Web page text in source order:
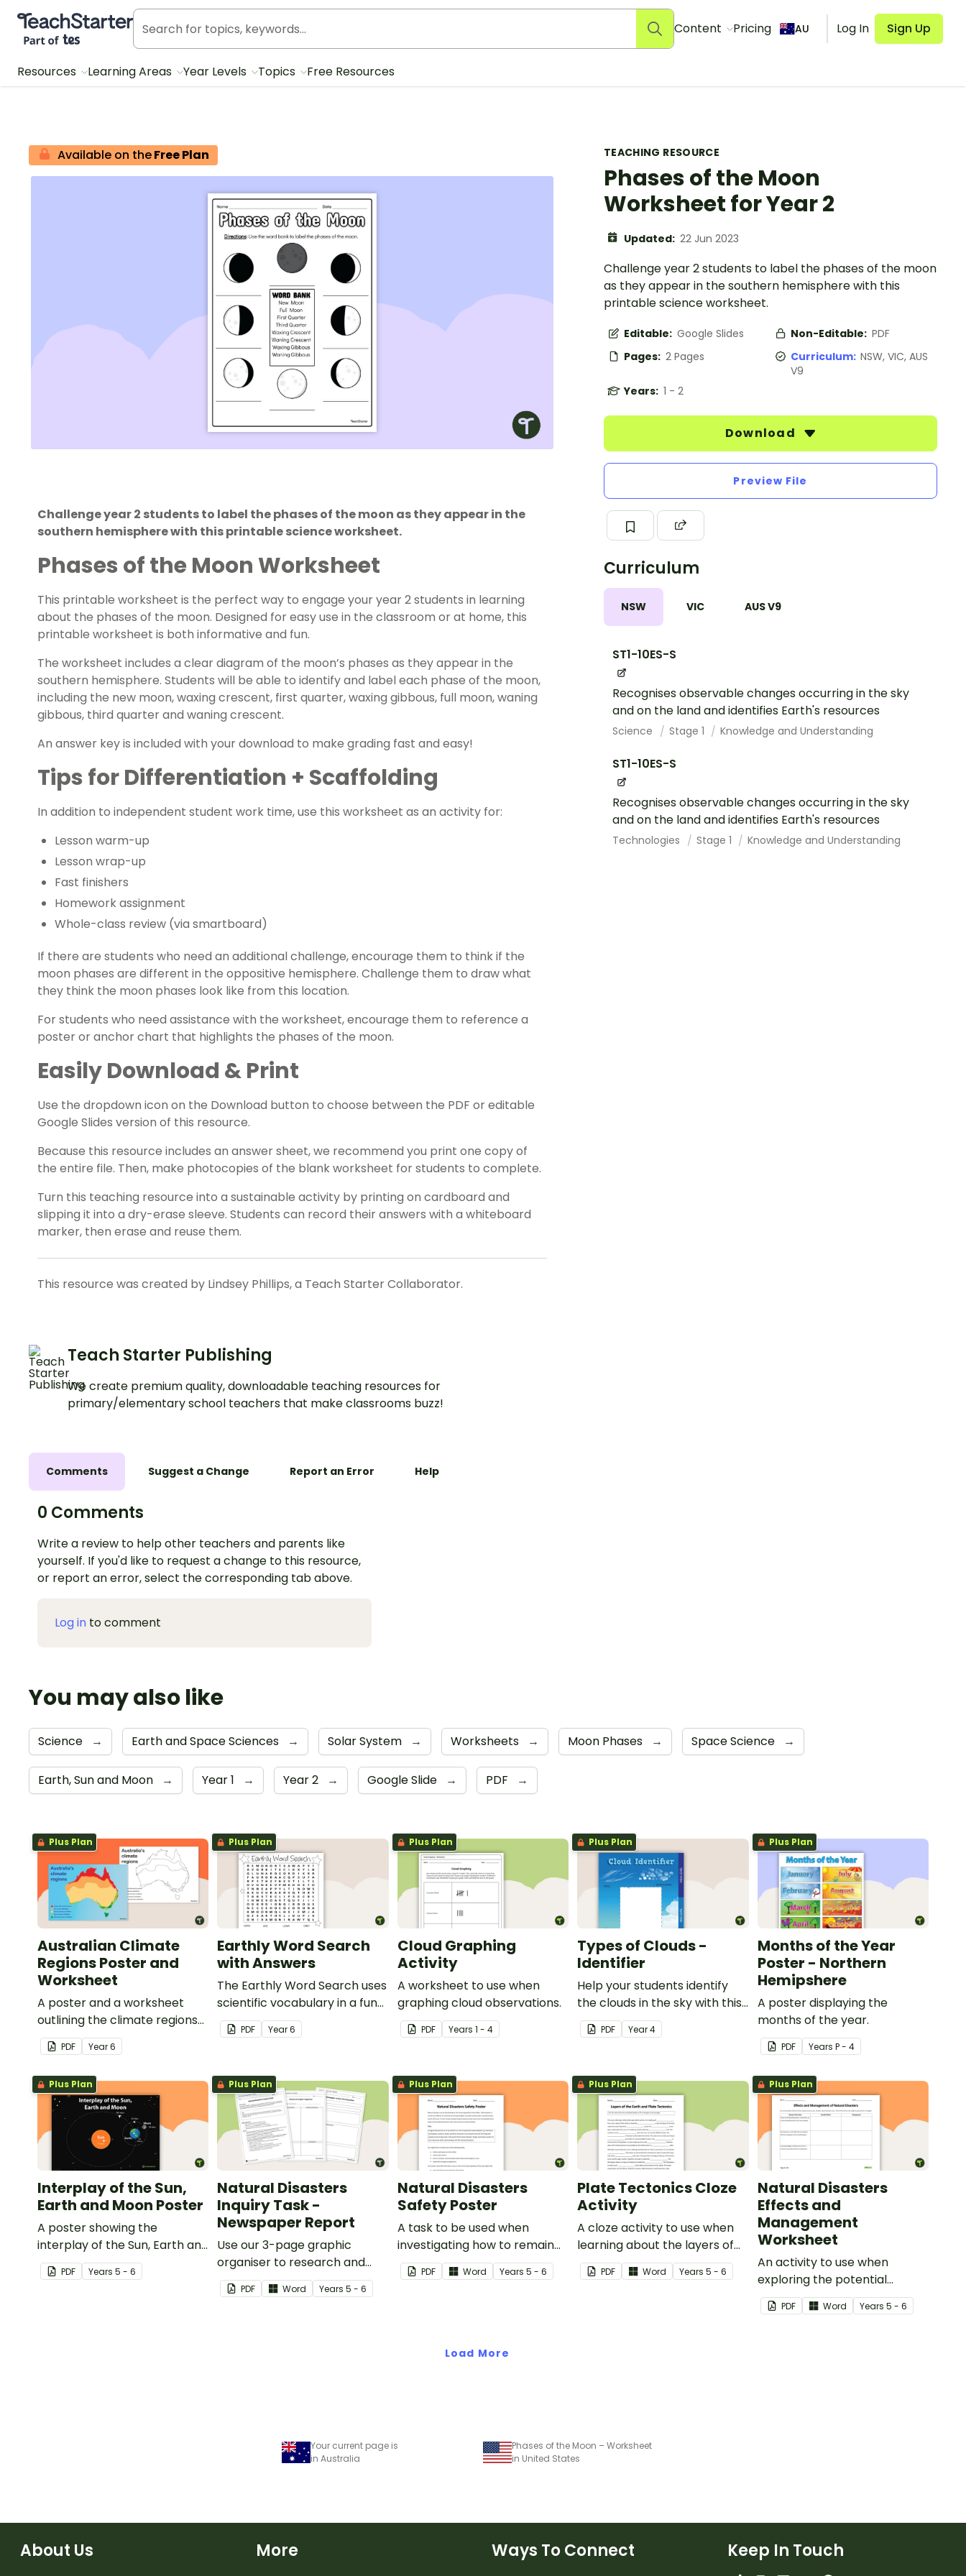
Teach Starter, part of Tes
Content Pricing AU Log In Sign Up
Resources Learning Areas Year Levels Topics Free Resources
TEACHING RESOURCE
Phases of the Moon
Worksheet for Year 2
Updated: 22 Jun 2023
Challenge year 2 students to label the phases of the moon
as they appear in the southern hemisphere with this
printable science worksheet.
Editable: Google Slides Non-Editable: PDF
Pages: 2 Pages Curriculum: NSW, VIC, AUS
V9
Years: 1 - 2
Download
Preview File
Curriculum
NSW VIC AUS V9
ST1-10ES-S
Recognises observable changes occurring in the sky
and on the land and identifies Earth's resources
Science Stage 1 Knowledge and Understanding
ST1-10ES-S
Recognises observable changes occurring in the sky
and on the land and identifies Earth's resources
Technologies Stage 1 Knowledge and Understanding
Available on theFree Plan
Challenge year 2 students to label the phases of the moon as they appear in the
southern hemisphere with this printable science worksheet.
Phases of the Moon Worksheet
This printable worksheet is the perfect way to engage your year 2 students in learning
about the phases of the moon. Designed for easy use in the classroom or at home, this
printable worksheet is both informative and fun.
The worksheet includes a clear diagram of the moon’s phases as they appear in the
southern hemisphere. Students will be able to identify and label each phase of the moon,
including the new moon, waxing crescent, first quarter, waxing gibbous, full moon, waning
gibbous, third quarter and waning crescent.
An answer key is included with your download to make grading fast and easy!
Tips for Differentiation + Scaffolding
In addition to independent student work time, use this worksheet as an activity for:
Lesson warm-up
Lesson wrap-up
Fast finishers
Homework assignment
Whole-class review (via smartboard)
If there are students who need an additional challenge, encourage them to think if the
moon phases are different in the oppositive hemisphere. Challenge them to draw what
they think the moon phases look like from this location.
For students who need assistance with the worksheet, encourage them to reference a
poster or anchor chart that highlights the phases of the moon.
Easily Download & Print
Use the dropdown icon on the Download button to choose between the PDF or editable
Google Slides version of this resource.
Because this resource includes an answer sheet, we recommend you print one copy of
the entire file. Then, make photocopies of the blank worksheet for students to complete.
Turn this teaching resource into a sustainable activity by printing on cardboard and
slipping it into a dry-erase sleeve. Students can record their answers with a whiteboard
marker, then erase and reuse them.
This resource was created by Lindsey Phillips, a Teach Starter Collaborator.
Teach Starter Publishing
We create premium quality, downloadable teaching resources for
primary/elementary school teachers that make classrooms buzz!
Comments Suggest a Change Report an Error Help
0 Comments
Write a review to help other teachers and parents like
yourself. If you'd like to request a change to this resource,
or report an error, select the corresponding tab above.
Log in to comment
You may also like
Science → Earth and Space Sciences → Solar System → Worksheets → Moon Phases → Space Science →
Earth, Sun and Moon → Year 1 → Year 2 → Google Slide → PDF →
Plus Plan
Australian Climate
Regions Poster and
Worksheet
A poster and a worksheet
outlining the climate regions
in Australia.
PDF Year6
Plus Plan
Earthly Word Search
with Answers
The Earthly Word Search uses
scientific vocabulary in a fun
way!
PDF Year6
Plus Plan
Cloud Graphing
Activity
A worksheet to use when
graphing cloud observations.
PDF Years 1 - 4
Plus Plan
Types of Clouds -
Identifier
Help your students identify
the clouds in the sky with this
cloud identifier.
PDF Year4
Plus Plan
Months of the Year
Poster - Northern
Hemipshere
A poster displaying the
months of the year.
PDF Years P - 4
Plus Plan
Interplay of the Sun,
Earth and Moon Poster
A poster showing the
interplay of the Sun, Earth and
Moon.
PDF Years 5 - 6
Plus Plan
Natural Disasters
Inquiry Task -
Newspaper Report
Use our 3-page graphic
organiser to research and
report on a significant natural
disaster from the last 100
PDF Word Years5 - 6
Plus Plan
Natural Disasters
Safety Poster
A task to be used when
investigating how to remain
safe in the event of a natural
disaster.
PDF Word Years 5 - 6
Plus Plan
Plate Tectonics Cloze
Activity
A cloze activity to use when
learning about the layers of
the Earth and plate tectonics.
PDF Word Years5 - 6
Plus Plan
Natural Disasters
Effects and
Management
Worksheet
An activity to use when
exploring the potential
effects of natural disasters,
and how to manage these.
PDF Word Years 5 - 6
Load More
Your current page is
in Australia
Phases of the Moon – Worksheet
in United States
About Us More Ways To Connect Keep In Touch